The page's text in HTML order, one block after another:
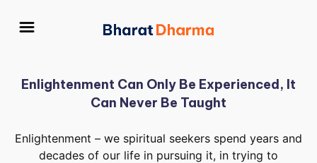
Enlightenment Can Only Be Experienced, It
Can Never Be Taught
Enlightenment – we spiritual seekers spend years and
decades of our life in pursuing it, in trying to